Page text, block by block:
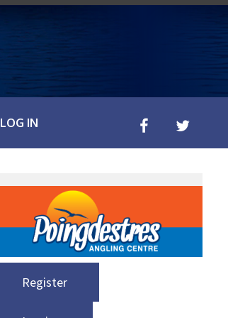
LOG IN
Register